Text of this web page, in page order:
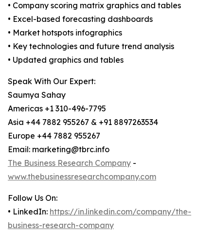
• Company scoring matrix graphics and tables
• Excel-based forecasting dashboards
• Market hotspots infographics
• Key technologies and future trend analysis
• Updated graphics and tables
Speak With Our Expert:
Saumya Sahay
Americas +1 310-496-7795
Asia +44 7882 955267 & +91 8897263534
Europe +44 7882 955267
Email: marketing@tbrc.info
The Business Research Company -
www.thebusinessresearchcompany.com
Follow Us On:
• LinkedIn: https://in.linkedin.com/company/the-
business-research-company